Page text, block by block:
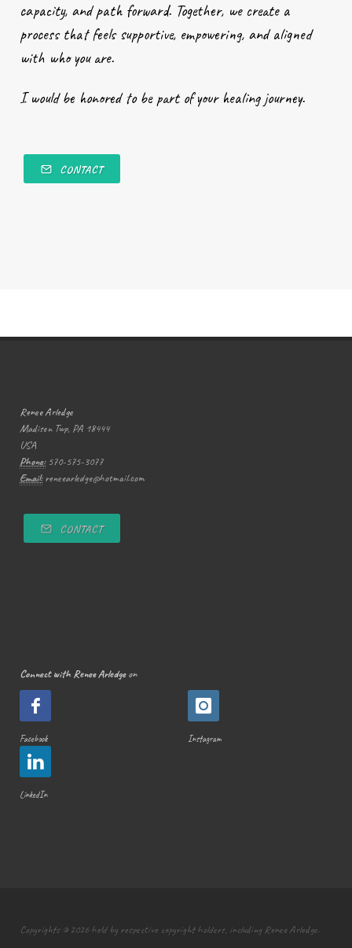
capacity, and path forward. Together, we create a
process that feels supportive, empowering, and aligned
with who you are.
I would be honored to be part of your healing journey.
CONTACT
Renee Arledge
Madison Twp, PA 18444
USA
Phone: 570-575-3077
Email: reneearledge@hotmail.com
CONTACT
Connect with Renee Arledgeon
Facebook Instagram
LinkedIn
Copyrights © 2026 held by respective copyright holders, including Renee Arledge.